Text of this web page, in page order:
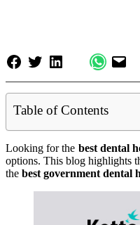
Table of Contents
Looking for the best dental
options. This blog highlights
the best government dental